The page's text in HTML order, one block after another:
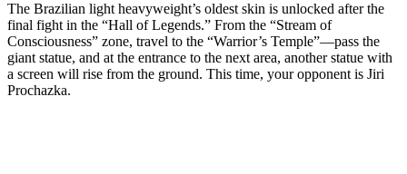
The Brazilian light heavyweight’s oldest skin is unlocked after the
final fight in the “Hall of Legends.” From the “Stream of
Consciousness” zone, travel to the “Warrior’s Temple”—pass the
giant statue, and at the entrance to the next area, another statue with
a screen will rise from the ground. This time, your opponent is Jiri
Prochazka.